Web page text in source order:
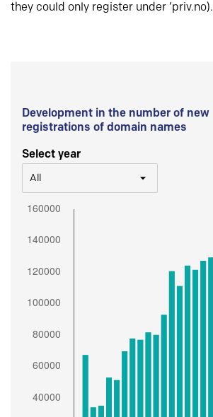
they could only register under ‘priv.no).
Development in the number of new
registrations of domain names
Select year
All